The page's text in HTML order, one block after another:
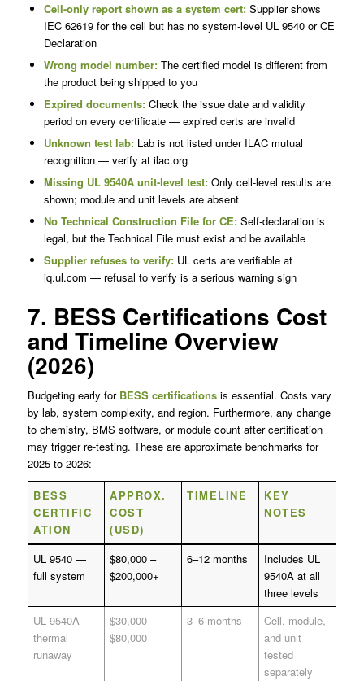
Cell-only report shown as a system cert: Supplier shows
IEC 62619 for the cell but has no system-level UL 9540 or CE
Declaration
Wrong model number: The certified model is different from
the product being shipped to you
Expired documents: Check the issue date and validity
period on every certificate — expired certs are invalid
Unknown test lab: Lab is not listed under ILAC mutual
recognition — verify at ilac.org
Missing UL 9540A unit-level test: Only cell-level results are
shown; module and unit levels are absent
No Technical Construction File for CE: Self-declaration is
legal, but the Technical File must exist and be available
Supplier refuses to verify: UL certs are verifiable at
iq.ul.com — refusal to verify is a serious warning sign
7. BESS Certifications Cost
and Timeline Overview
(2026)
Budgeting early for BESS certificationsis essential. Costs vary
by lab, system complexity, and region. Furthermore, any change
to chemistry, BMS software, or module count after certification
may trigger re-testing. These are approximate benchmarks for
2025 to 2026:
BESS
CERTIFIC
ATION
APPROX.
COST
(USD)
TIMELINE
KEY
NOTES
UL 9540 —
full system
$80,000 –
$200,000+
6–12 months
Includes UL
9540A at all
three levels
UL 9540A —
thermal
runaway
$30,000 –
$80,000
3–6 months
Cell, module,
and unit
tested
separately